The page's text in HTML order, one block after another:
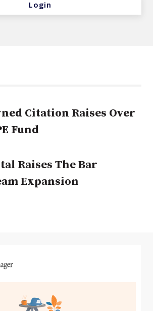
Login
Citation Raises Over
Fund
Raises The Bar
Expansion